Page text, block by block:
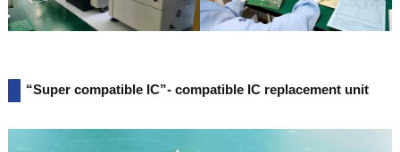
“Super compatible IC”- compatible IC replacement unit